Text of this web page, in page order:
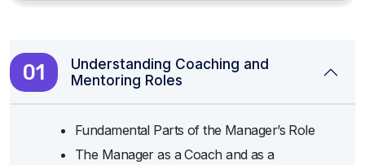
01
Understanding Coaching and
Mentoring Roles
Fundamental Parts of the Manager’s Role
The Manager as a Coach and as a